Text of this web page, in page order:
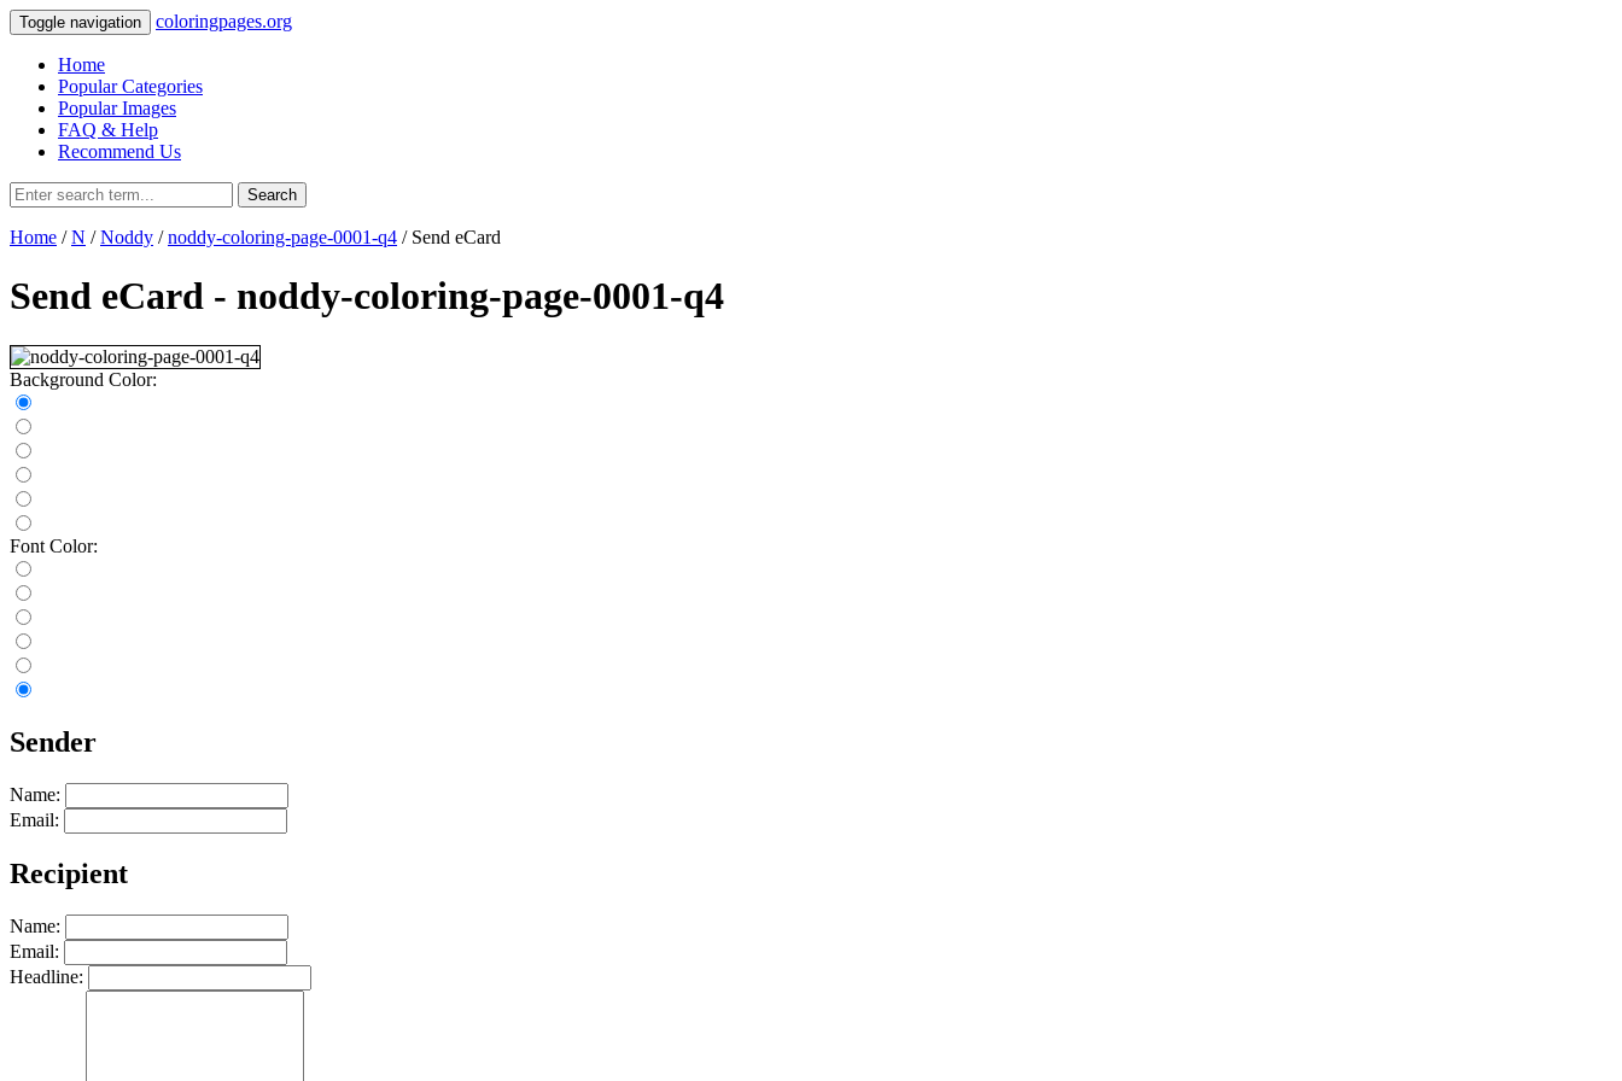
Toggle navigation coloringpages.org
Home
Popular Categories
Popular Images
FAQ & Help
Recommend Us
Search
Home /N /Noddy /noddy-coloring-page-0001-q4 / Send eCard
Send eCard - noddy-coloring-page-0001-q4
Background Color:
Font Color:
Sender
Name:
Email:
Recipient
Name:
Email:
Headline: